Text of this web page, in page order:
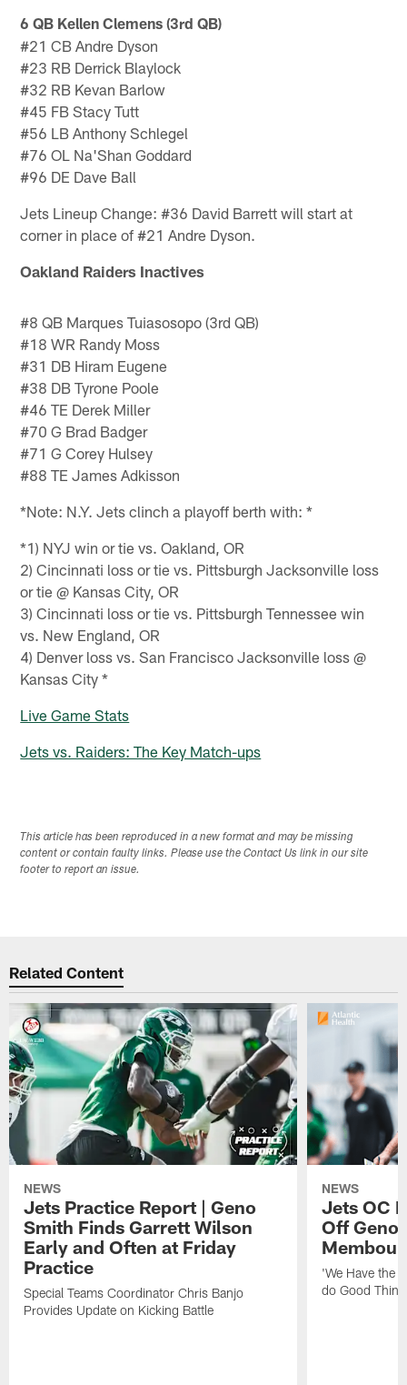
6 QB Kellen Clemens (3rd QB)
#21 CB Andre Dyson
#23 RB Derrick Blaylock
#32 RB Kevan Barlow
#45 FB Stacy Tutt
#56 LB Anthony Schlegel
#76 OL Na'Shan Goddard
#96 DE Dave Ball
Jets Lineup Change: #36 David Barrett will start at
corner in place of #21 Andre Dyson.
Oakland Raiders Inactives
#8 QB Marques Tuiasosopo (3rd QB)
#18 WR Randy Moss
#31 DB Hiram Eugene
#38 DB Tyrone Poole
#46 TE Derek Miller
#70 G Brad Badger
#71 G Corey Hulsey
#88 TE James Adkisson
*Note: N.Y. Jets clinch a playoff berth with: *
*1) NYJ win or tie vs. Oakland, OR
2) Cincinnati loss or tie vs. Pittsburgh Jacksonville loss
or tie @ Kansas City, OR
3) Cincinnati loss or tie vs. Pittsburgh Tennessee win
vs. New England, OR
4) Denver loss vs. San Francisco Jacksonville loss @
Kansas City *
Live Game Stats
Jets vs. Raiders: The Key Match-ups
This article has been reproduced in a new format and may be missing
content or contain faulty links. Please use the Contact Us link in our site
footer to report an issue.
Related Content
NEWS
Jets Practice Report | Geno
Smith Finds Garrett Wilson
Early and Often at Friday
Practice
Special Teams Coordinator Chris Banjo
Provides Update on Kicking Battle
NEWS
Jets OC
Off
'We Have the
do Good